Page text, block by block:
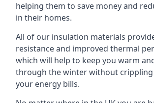
helping them to save money and
in their homes.
All of our insulation materials
resistance and improved thermal
which will help to keep you warm
through the winter without crippling
your energy bills.